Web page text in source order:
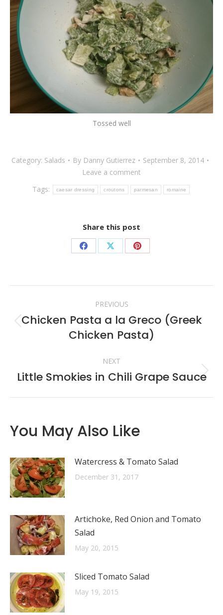
Tossed well
Category: Salads By Danny Gutierrez
September 8, 2014
Leave a comment
Tags:
caesar dressing croutons parmesan romaine
Share this post
Share
Facebook
Share
X
Share
Pinterest
navigation
PREVIOUS
Previous
post:
Chicken Pasta a la Greco (Greek
Chicken Pasta)
NEXT
Next
Little Smokies in Chili Grape Sauce
You May Also Like
Watercress & Tomato Salad
December 31, 2017
Artichoke, Red Onion and Tomato
Salad
May 20, 2015
Sliced Tomato Salad
May 19, 2015